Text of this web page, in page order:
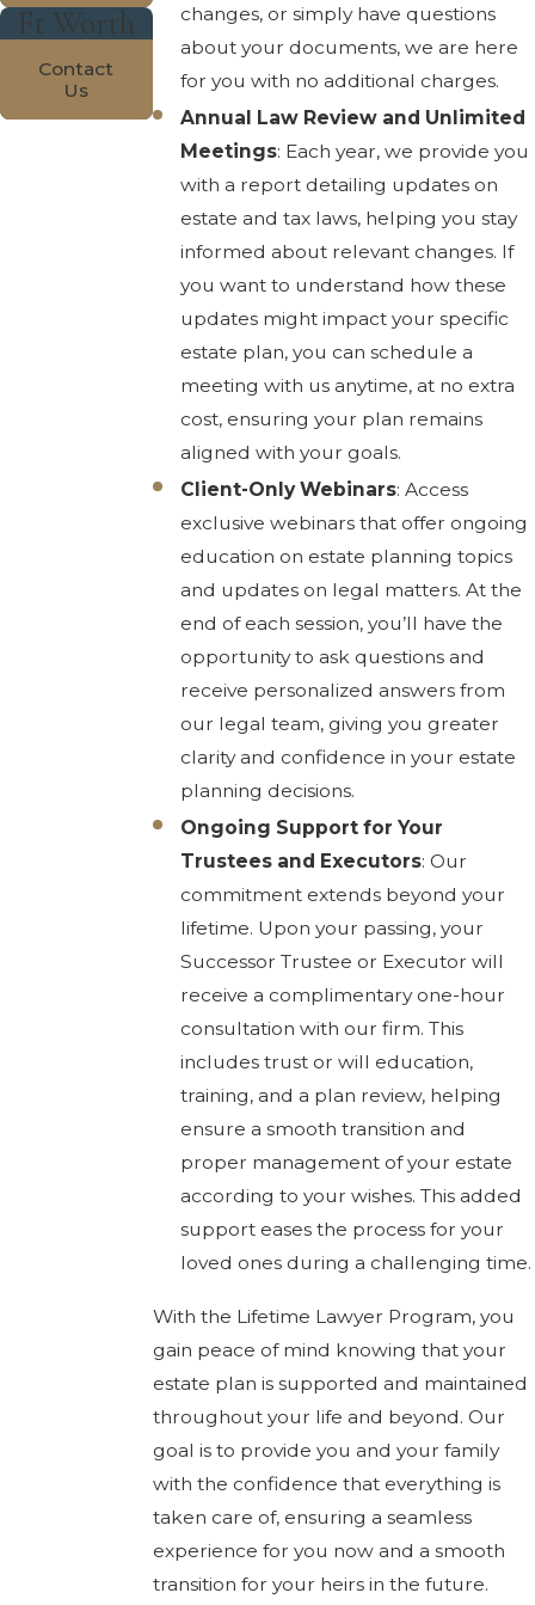
changes, or simply have questions
about your documents, we are here
for you with no additional charges.
Annual Law Review and Unlimited
Meetings: Each year, we provide you
with a report detailing updates on
estate and tax laws, helping you stay
informed about relevant changes. If
you want to understand how these
updates might impact your specific
estate plan, you can schedule a
meeting with us anytime, at no extra
cost, ensuring your plan remains
aligned with your goals.
Client-Only Webinars: Access
exclusive webinars that offer ongoing
education on estate planning topics
and updates on legal matters. At the
end of each session, you’ll have the
opportunity to ask questions and
receive personalized answers from
our legal team, giving you greater
clarity and confidence in your estate
planning decisions.
Ongoing Support for Your
Trustees and Executors: Our
commitment extends beyond your
lifetime. Upon your passing, your
Successor Trustee or Executor will
receive a complimentary one-hour
consultation with our firm. This
includes trust or will education,
training, and a plan review, helping
ensure a smooth transition and
proper management of your estate
according to your wishes. This added
support eases the process for your
loved ones during a challenging time.
With the Lifetime Lawyer Program, you
gain peace of mind knowing that your
estate plan is supported and maintained
throughout your life and beyond. Our
goal is to provide you and your family
with the confidence that everything is
taken care of, ensuring a seamless
experience for you now and a smooth
transition for your heirs in the future.
Ft Worth
Contact
Us